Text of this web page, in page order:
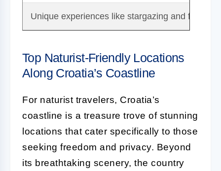
Unique experiences like stargazing and fresh
Top Naturist-Friendly Locations
Along Croatia’s Coastline
For naturist travelers, Croatia’s
coastline is a treasure trove of stunning
locations that cater specifically to those
seeking freedom and privacy. Beyond
its breathtaking scenery, the country